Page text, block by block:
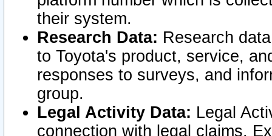
their system.
Research Data: Research
to Toyota's product, service,
responses to surveys, and
group.
Legal Activity Data: Legal
connection with legal claims.